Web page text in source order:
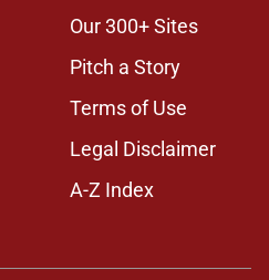
Our 300+ Sites
Pitch a Story
Terms of Use
Legal Disclaimer
A-Z Index